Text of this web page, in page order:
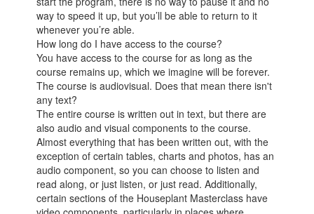
way to speed it up, but you’ll be able to return to it
whenever you’re able.
How long do I have access to the course?
You have access to the course for as long as the
course remains up, which we imagine will be forever.
The course is audiovisual. Does that mean there isn't
any text?
The entire course is written out in text, but there are
also audio and visual components to the course.
Almost everything that has been written out, with the
exception of certain tables, charts and photos, has an
audio component, so you can choose to listen and
read along, or just listen, or just read. Additionally,
certain sections of the Houseplant Masterclass have